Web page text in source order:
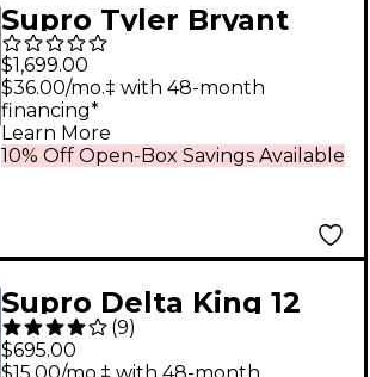
Supro Tyler Bryant
Black Magick Reverb
35W 1x12 Tube Guitar
Combo Amp Black
Scandia
$1,699.00
10% Off Open-Box Savings Available
$36.00/mo.‡ with 48-month
financing*
Learn More
Supro Delta King 12
15W 1x12 Tube Guitar
(9)
$695.00